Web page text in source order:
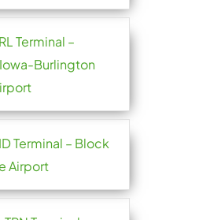
Terminal –
Burlington
Terminal – Block
Airport